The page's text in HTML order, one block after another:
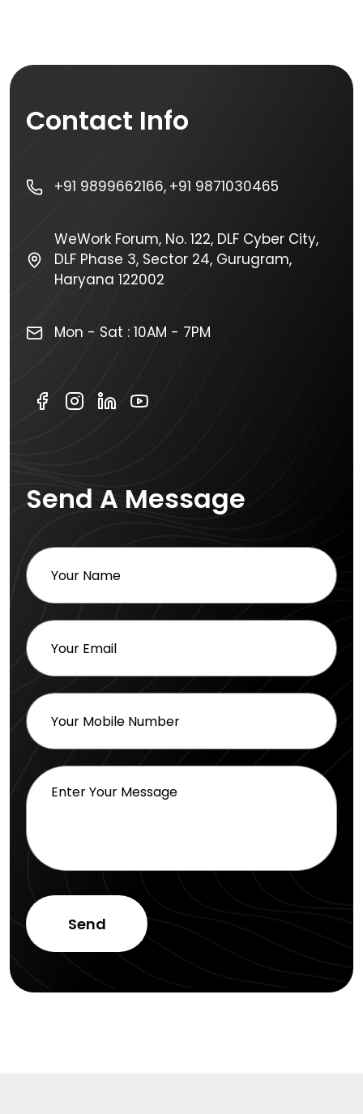
Contact Info
+91 9899662166, +91 9871030465
WeWork Forum, No. 122, DLF Cyber City,
DLF Phase 3, Sector 24, Gurugram,
Haryana 122002
Mon - Sat : 10AM - 7PM
Send A Message